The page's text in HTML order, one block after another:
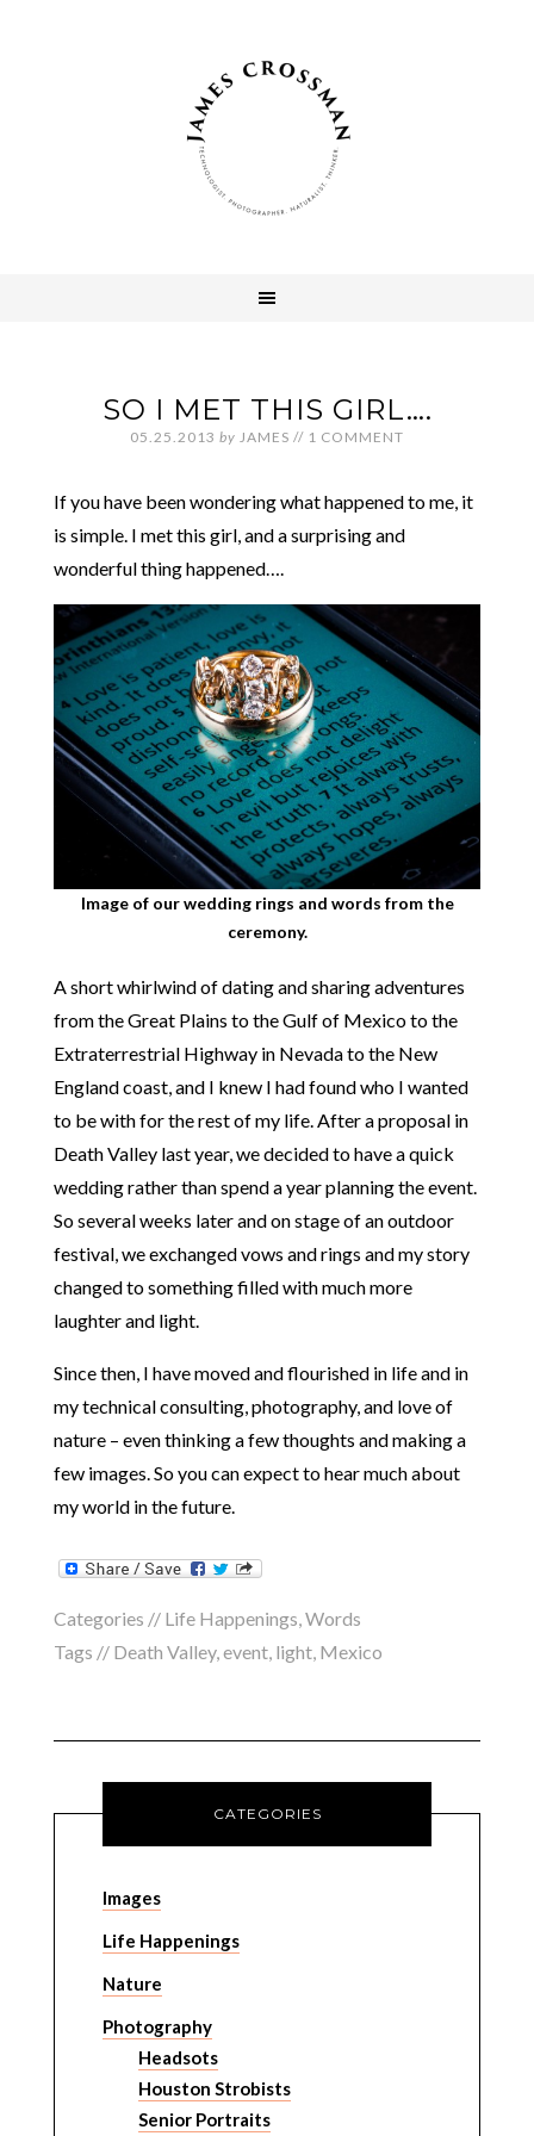
SO I MET THIS GIRL….
05.25.2013 by JAMES // 1 COMMENT
If you have been wondering what happened to me, it
is simple. I met this girl, and a surprising and
wonderful thing happened….
Image of our wedding rings and words from the
ceremony.
A short whirlwind of dating and sharing adventures
from the Great Plains to the Gulf of Mexico to the
Extraterrestrial Highway in Nevada to the New
England coast, and I knew I had found who I wanted
to be with for the rest of my life. After a proposal in
Death Valley last year, we decided to have a quick
wedding rather than spend a year planning the event.
So several weeks later and on stage of an outdoor
festival, we exchanged vows and rings and my story
changed to something filled with much more
laughter and light.
Since then, I have moved and flourished in life and in
my technical consulting, photography, and love of
nature – even thinking a few thoughts and making a
few images. So you can expect to hear much about
my world in the future.
Categories // Life Happenings Words
Tags // Death Valley, event, light, Mexico
CATEGORIES
Images
Life Happenings
Nature
Photography
Headsots
Houston Strobists
Senior Portraits